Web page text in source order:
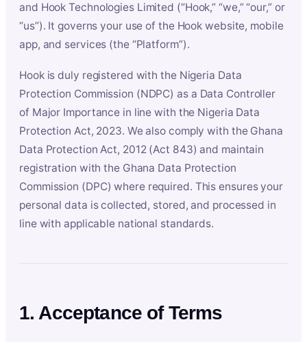
and Hook Technologies Limited (“Hook,” “we,” “our,” or
“us”). It governs your use of the Hook website, mobile
app, and services (the “Platform”).
Hook is duly registered with the Nigeria Data
Protection Commission (NDPC) as a Data Controller
of Major Importance in line with the Nigeria Data
Protection Act, 2023. We also comply with the Ghana
Data Protection Act, 2012 (Act 843) and maintain
registration with the Ghana Data Protection
Commission (DPC) where required. This ensures your
personal data is collected, stored, and processed in
line with applicable national standards.
1. Acceptance of Terms